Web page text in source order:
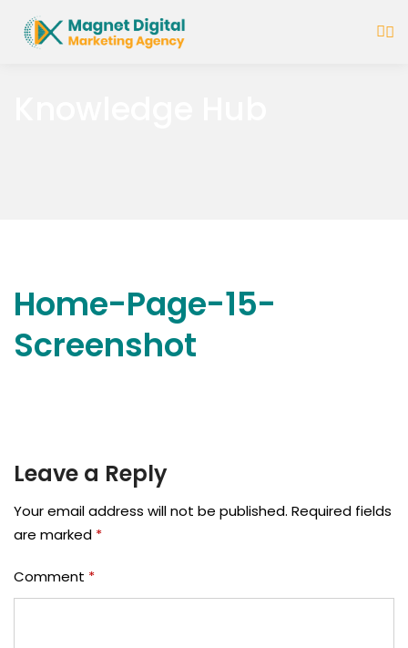
Home-Page-15-
Screenshot
Leave a Reply
Your email address will not be published. Required fields
are marked *
Comment *